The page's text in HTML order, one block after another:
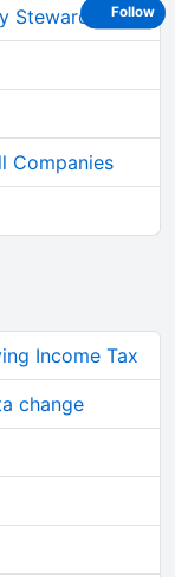
Steward on 3
Companies
Income Tax
change
Follow